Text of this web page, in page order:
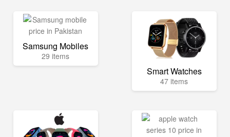
Samsung Mobiles
29 items
Smart Watches
47 items